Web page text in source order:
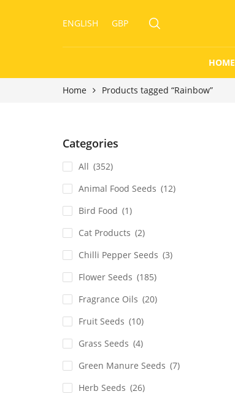
ENGLISH GBP
HOME
Home Products tagged “Rainbow”
Categories
All (352)
Animal Food Seeds (12)
Bird Food (1)
Cat Products (2)
Chilli Pepper Seeds (3)
Flower Seeds (185)
Fragrance Oils (20)
Fruit Seeds (10)
Grass Seeds (4)
Green Manure Seeds (7)
Herb Seeds (26)